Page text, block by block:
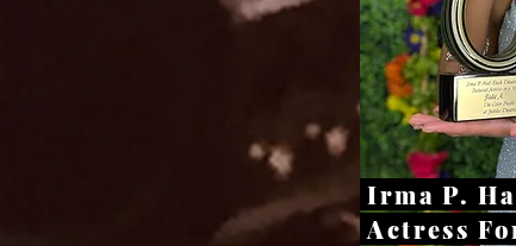
Irma P.
Actress